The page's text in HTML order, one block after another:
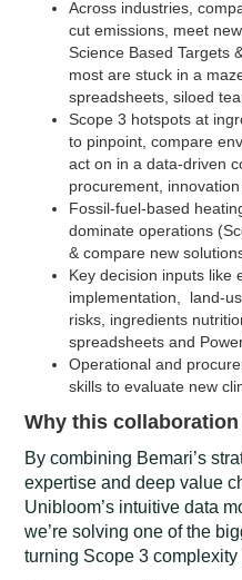
Across industries,
cut emissions, meet
Science Based Targets
most are stuck in a
spreadsheets, siloed
Scope 3 hotspots at
to pinpoint, compare
act on in a data-driven
procurement,
Fossil-fuel-based
dominate operations
& compare new
Key decision inputs like
implementation, land-
risks, ingredients
spreadsheets and
Operational and
skills to evaluate new
Why this
By combining Bemari’s
expertise and deep value
Unibloom’s intuitive data
we’re solving one of the
turning Scope 3